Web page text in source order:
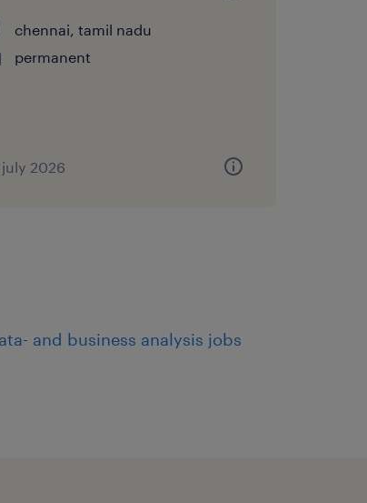
chennai, tamil nadu
permanent
july 2026
and business analysis jobs